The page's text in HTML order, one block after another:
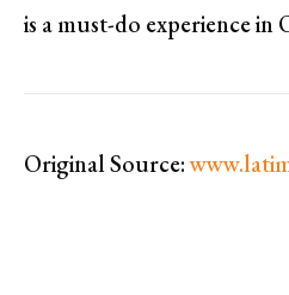
is a must-do experience in
Original Source: